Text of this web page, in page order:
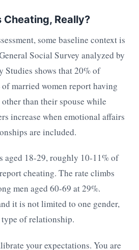
Cheating, Really?
some baseline context is
Social Survey analyzed by
shows that 20% of
married women report having
than their spouse while
increase when emotional affairs
are included.
aged 18-29, roughly 10-11% of
cheating. The rate climbs
men aged 60-69 at 29%.
it is not limited to one gender,
of relationship.
your expectations. You are